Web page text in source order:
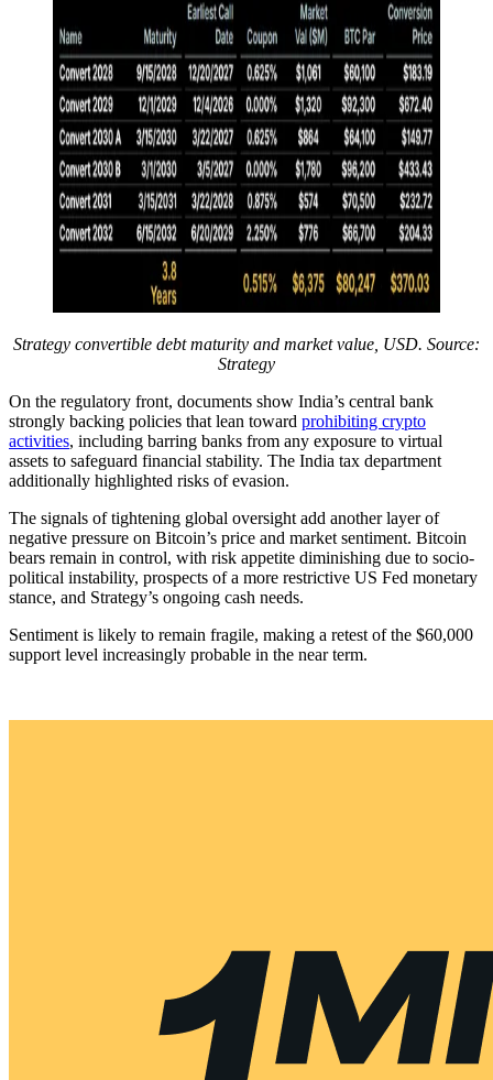
Strategy convertible debt maturity and market value, USD. Source:
Strategy
On the regulatory front, documents show India’s central bank
strongly backing policies that lean toward prohibiting crypto
activities, including barring banks from any exposure to virtual
assets to safeguard financial stability. The India tax department
additionally highlighted risks of evasion.
The signals of tightening global oversight add another layer of
negative pressure on Bitcoin’s price and market sentiment. Bitcoin
bears remain in control, with risk appetite diminishing due to socio-
political instability, prospects of a more restrictive US Fed monetary
stance, and Strategy’s ongoing cash needs.
Sentiment is likely to remain fragile, making a retest of the $60,000
support level increasingly probable in the near term.